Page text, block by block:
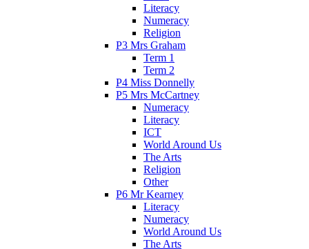
Literacy
Numeracy
Religion
P3 Mrs Graham
Term 1
Term 2
P4 Miss Donnelly
P5 Mrs McCartney
Numeracy
Literacy
ICT
World Around Us
The Arts
Religion
Other
P6 Mr Kearney
Literacy
Numeracy
World Around Us
The Arts